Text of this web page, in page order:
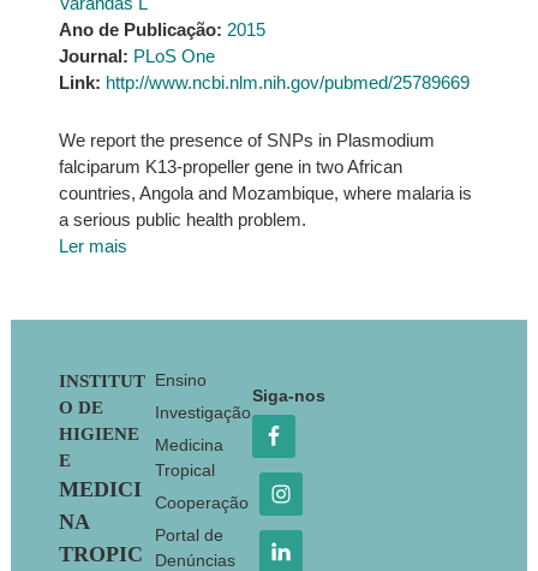
Ano de Publicação: 2015
Journal: PLoS One
Link: http://www.ncbi.nlm.nih.gov/pubmed/25789669
We report the presence of SNPs in Plasmodium
falciparum K13-propeller gene in two African
countries, Angola and Mozambique, where malaria is
a serious public health problem.
Ler mais
Footer
INSTITUT
O DE
HIGIENE
E
MEDICI
NA
TROPIC
Ensino
Investigação
Medicina
Tropical
Cooperação
Portal de
Denúncias
Siga-nos